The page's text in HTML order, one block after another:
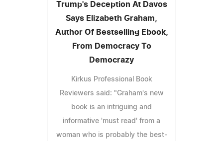
Trump's Deception At Davos
Says Elizabeth Graham,
Author Of Bestselling Ebook,
From Democracy To
Democrazy
Kirkus Professional Book
Reviewers said: "Graham's new
book is an intriguing and
informative 'must read' from a
woman who is probably the best-